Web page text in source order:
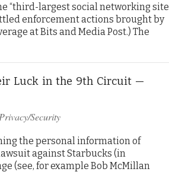
“third-largest social networking site
enforcement actions brought by
at Bits and Media Post.) The
Luck in the 9th Circuit —
Security
the personal information of
against Starbucks (in
(see, for example Bob McMillan